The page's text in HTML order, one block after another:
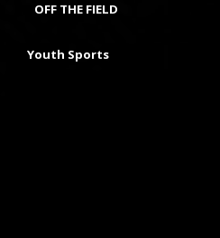
OFF THE FIELD
Youth Sports